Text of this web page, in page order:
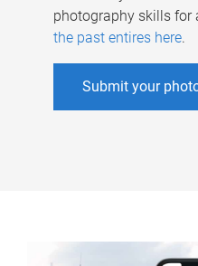
photography skills for
the past entires here.
Submit your